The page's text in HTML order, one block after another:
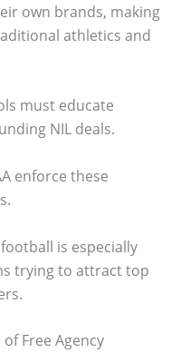
own brands, making
athletics and
must educate
NIL deals.
enforce these
is especially
trying to attract top
Free Agency